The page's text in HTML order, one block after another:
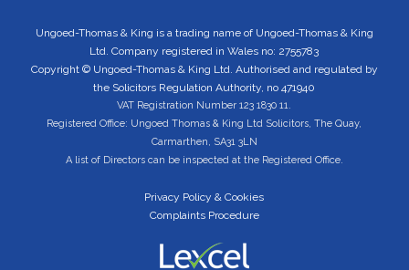
Ungoed-Thomas & King is a trading name of Ungoed-Thomas & King
Ltd. Company registered in Wales no: 2755783
Copyright © Ungoed-Thomas & King Ltd. Authorised and regulated by
the Solicitors Regulation Authority, no 471940
VAT Registration Number 123 1830 11.
Registered Office: Ungoed Thomas & King Ltd Solicitors, The Quay,
Carmarthen, SA31 3LN
A list of Directors can be inspected at the Registered Office.
Privacy Policy & Cookies
Complaints Procedure